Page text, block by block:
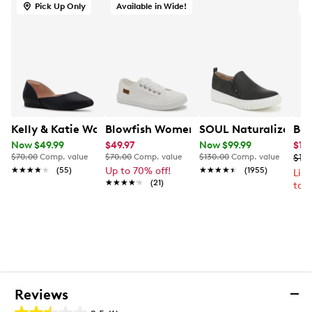
Pull loop at rear
Molded EVERTREAD rubber/EVA outsole
Pick Up Only
Kelly & Katie Women's Alice Wide Width Ballet Flat
Now $49.99
$70.00 Comp. value
★★★★★
★★★★★ (55)
Available in Wide!
Blowfish Women's Fancie Slip-On
$49.97
$70.00 Comp. value
Up to 70% off!
★★★★★
★★★★★ (21)
SOUL Naturalizer
Now $99.99
$130.00 Comp. value
★★★★★
★★★★★ (1955)
to
Reviews